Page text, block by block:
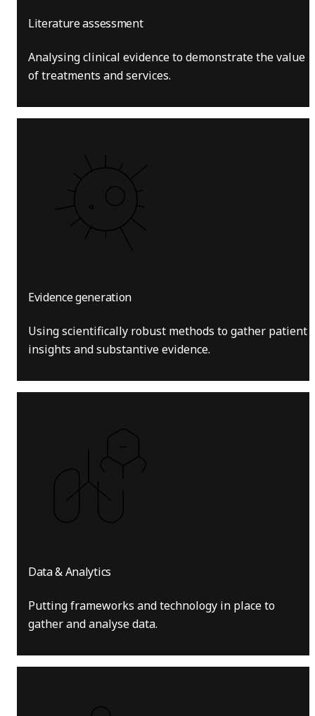
Literature assessment
Analysing clinical evidence to demonstrate the value
of treatments and services.
Evidence generation
Using scientifically robust methods to gather patient
insights and substantive evidence.
Data & Analytics
Putting frameworks and technology in place to
gather and analyse data.